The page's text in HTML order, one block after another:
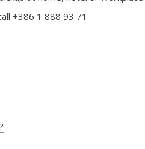
+386 1 888 93 71